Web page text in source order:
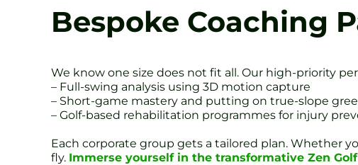
Bespoke Coaching
We know one size does not fit all. Our high-priority
– Full-swing analysis using 3D motion capture
– Short-game mastery and putting on true-slope
– Golf-based rehabilitation programmes for injury
Each corporate group gets a tailored plan. Whether
fly. Immerse yourself in the transformative Zen